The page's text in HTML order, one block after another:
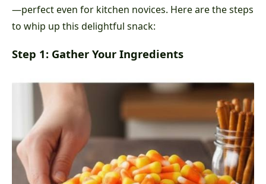
—perfect even for kitchen novices. Here are the steps
to whip up this delightful snack:
Step 1: Gather Your Ingredients